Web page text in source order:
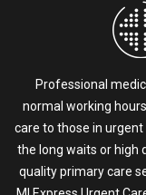
Professional
normal working
care to those in urgent
the long waits or high
quality primary care